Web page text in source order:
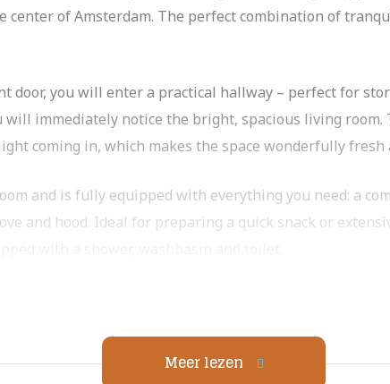
of Amsterdam. The perfect combination of
you will enter a practical hallway – perfect for
will immediately notice the bright, spacious living
coming in, which makes the space wonderfully fresh
and is fully equipped with everything you need: a
and hood. Ideal for preparing a quick snack or
In addition to the indoor storage in the house, you have
Meer lezen